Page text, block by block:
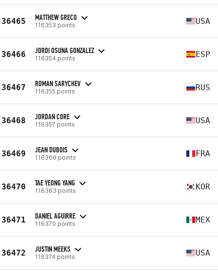
36465 MATTHEW GRECO
116353 points USA
36466 JORDI OSUNA GONZALEZ
116354 points ESP
36467 ROMAN SARYCHEV
116355 points RUS
36468 JORDAN CORE
116357 points USA
36469 JEAN DUBOIS
116360 points FRA
36470 TAE YEONG YANG
116363 points KOR
36471 DANIEL AGUIRRE
116370 points MEX
36472 JUSTIN MEEKS
116374 points USA